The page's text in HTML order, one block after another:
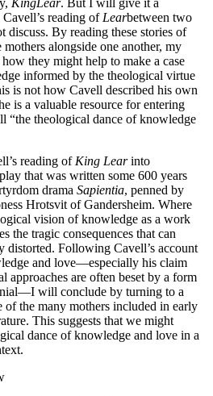
reading of Learbetween two
discuss. By reading these stories of
alongside one another, my
they might help to make a case
informed by the theological virtue
is not how Cavell described his own
is a valuable resource for entering
“the theological dance of knowledge
reading of King Learinto
that was written some 600 years
drama Sapientia, penned by
Hrotsvit of Gandersheim. Where
vision of knowledge as a work
the tragic consequences that can
distorted. Following Cavell’s account
and love—especially his claim
approaches are often beset by a form
will conclude by turning to a
of the many mothers included in early
This suggests that we might
dance of knowledge and love in a